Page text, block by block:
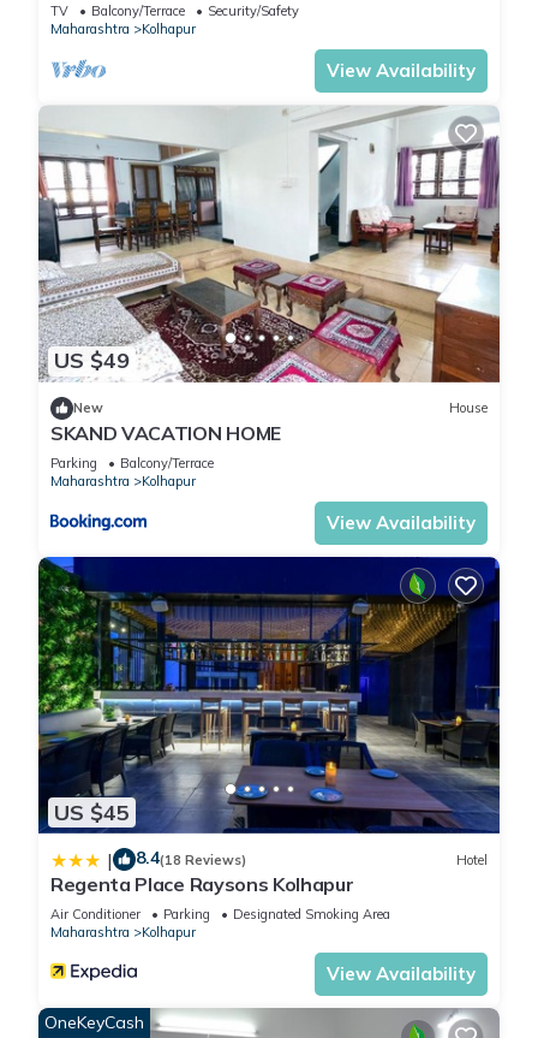
for work or for leisure, consider staying at this Hotel for your
next visit, you will surely love it.
You can check the reviews and description of this 60
Bedrooms Hotel if you want to learn more about this place in
Kolhapur. These details are authentic, as they are provided by
our partner, booking.com.
This SPOT ON Indirasagar Executive in Kolhapur is well
equipped and has all facilities that have been listed below.
Please note that these details were shared to us by
booking.com for the listed “SPOT ON Indirasagar Executive”.
We solely rely on their shared details and are regarded as
“accurate”. If you have any concerns about the information or
accuracy describing this Hotel, please let us know.
TV Balcony/Terrace
Security/Safety
Maharashtra
Kolhapur
View Availability
US $49
New House
SKAND VACATION HOME
Parking
Balcony/Terrace
Maharashtra
Kolhapur
View Availability
US $45
| 8.4(18 Reviews) Hotel
Regenta Place Raysons Kolhapur
Air Conditioner Parking
Designated Smoking Area
Maharashtra
Kolhapur
View Availability
OneKeyCash